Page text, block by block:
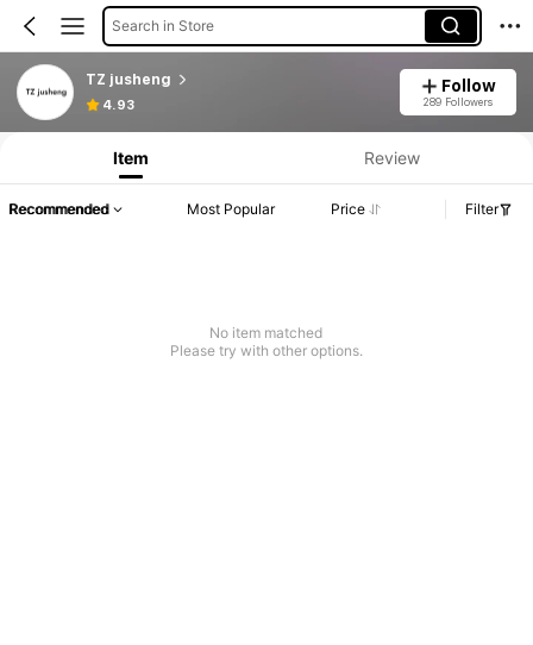
Search in Store
TZ jusheng
4.93
Follow
289 Followers
Item Review
Recommended Most Popular Price Filter
No item matched
Please try with other options.